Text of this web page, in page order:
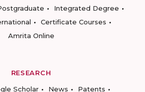
Integrated Degree
Certificate Courses
Amrita Online
RESEARCH
Scholar News
Patents